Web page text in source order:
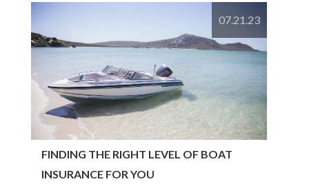
07.21.23
FINDING THE RIGHT LEVEL OF BOAT
INSURANCE FOR YOU